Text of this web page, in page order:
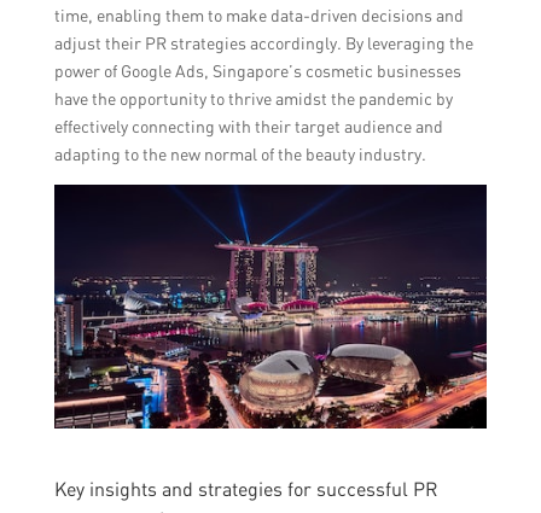
time, enabling them to make data-driven decisions and
adjust their PR strategies accordingly. By leveraging the
power of Google Ads, Singapore’s cosmetic businesses
have the opportunity to thrive amidst the pandemic by
effectively connecting with their target audience and
adapting to the new normal of the beauty industry.
Key insights and strategies for successful PR